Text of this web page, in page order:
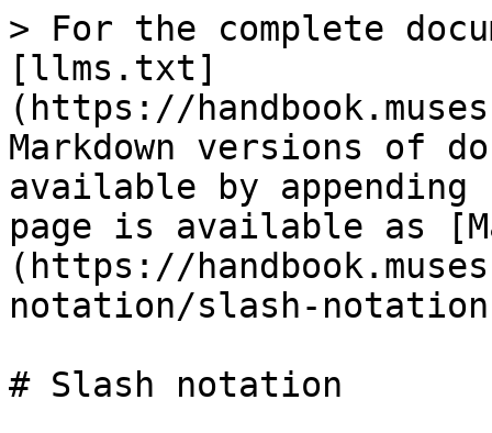
> For the complete
[llms.txt]
(https://
Markdown versions of
available by
page is available as
(https://
notation/slash-
# Slash notation